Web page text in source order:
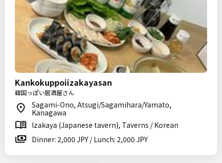
Kankokuppoiizakayasan
韓国っぽい居酒屋さん
Sagami-Ono, Atsugi/Sagamihara/Yamato,
Kanagawa
Izakaya (Japanese tavern), Taverns / Korean
Dinner: 2,000 JPY / Lunch: 2,000 JPY